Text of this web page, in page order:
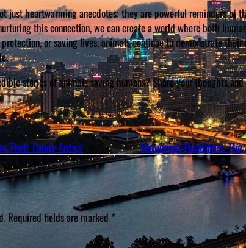
just heartwarming anecdotes; they are powerful reminders of
this connection, we can create a world where both
or saving lives, animals continue to demonstrate
stories of animals saving humans? Share your thoughts
Their Funny Antics Humorous Headlines:
Required fields are marked *